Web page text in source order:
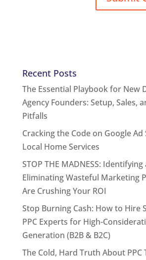
Recent Posts
The Essential Playbook for New
Agency Founders: Setup, Sales,
Pitfalls
Cracking the Code on Google
Local Home Services
STOP THE MADNESS: Identifying
Eliminating Wasteful Marketing
Are Crushing Your ROI
Stop Burning Cash: How to Hire
PPC Experts for High-
Generation (B2B & B2C)
The Cold, Hard Truth About PPC